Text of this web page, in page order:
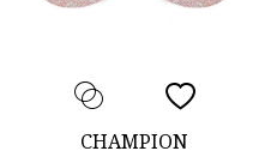
CHAMPION